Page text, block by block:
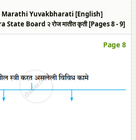
Yuvakbharati [English]
Board २ रोज मातीत कृती [Pages 8 - 9]
Page 8